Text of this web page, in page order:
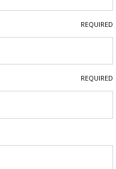
REQUIRED
REQUIRED